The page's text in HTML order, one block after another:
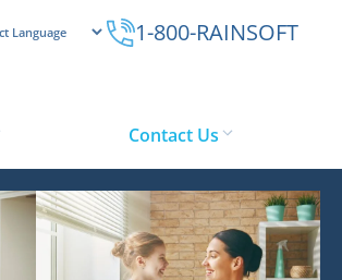
1-800-RAINSOFT
Contact Us